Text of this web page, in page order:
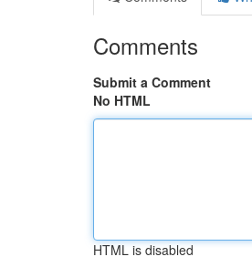
Comments
Submit a Comment
No HTML
HTML is disabled